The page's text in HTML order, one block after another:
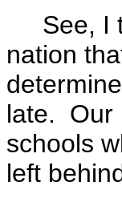
See, I
nation
late. Our
schools
left